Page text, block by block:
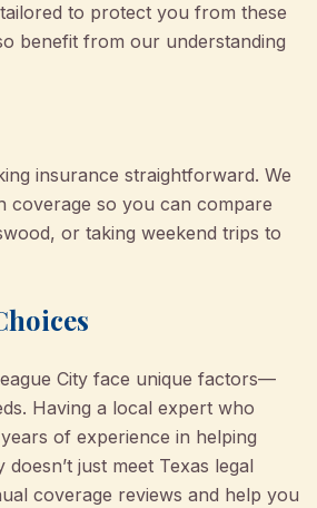
to protect you from these
benefit from our understanding
insurance straightforward. We
coverage so you can compare
or taking weekend trips to
City face unique factors—
Having a local expert who
of experience in helping
just meet Texas legal
coverage reviews and help you